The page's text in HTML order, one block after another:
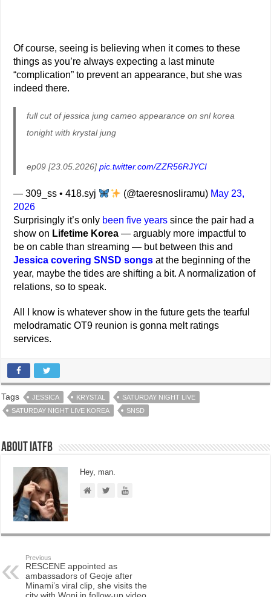
Of course, seeing is believing when it comes to these
things as you’re always expecting a last minute
“complication” to prevent an appearance, but she was
indeed there.
full cut of jessica jung cameo appearance on snl korea
tonight with krystal jung
ep09 [23.05.2026]pic.twitter.com/ZZR56RJYCI
— 309_ss • 418.syj (@taeresnosliramu) May 23,
2026
Surprisingly it’s only been five years since the pair had a
show on Lifetime Korea — arguably more impactful to
be on cable than streaming — but between this and
Jessica covering SNSD songs at the beginning of the
year, maybe the tides are shifting a bit. A normalization of
relations, so to speak.
All I know is whatever show in the future gets the tearful
melodramatic OT9 reunion is gonna melt ratings
services.
Tags JESSICA KRYSTAL
SATURDAY NIGHT LIVE
SATURDAY NIGHT LIVE KOREA
SNSD
About IATFB
Hey, man.
Previous
RESCENE appointed as
ambassadors of Geoje after
Minami’s viral clip, she visits the